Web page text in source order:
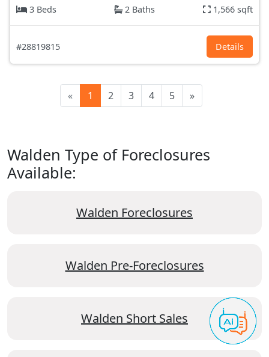
3 Beds
2 Baths 1,566 sqft
#28819815 Details
« 1 2 3 4 5 »
Walden Type of Foreclosures
Available:
Walden Foreclosures
Walden Pre-Foreclosures
Walden Short Sales